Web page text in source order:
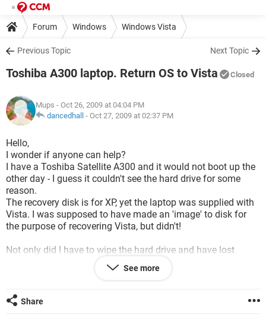
Forum Windows Windows Vista
Previous Topic Next Topic
Toshiba A300 laptop. Return OS to Vista Closed
Mups - Oct 26, 2009 at 04:04 PM
dancedhall - Oct 27, 2009 at 02:37 PM
Hello,
I wonder if anyone can help?
I have a Toshiba Satellite A300 and it would not boot up the
other day - I guess it couldn't see the hard drive for some
reason.
The recovery disk is for XP, yet the laptop was supplied with
Vista. I was supposed to have made an 'image' to disk for
the purpose of recovering Vista, but didn't!
Not only did I have to wipe the hard drive and have lost
everything(!), I can now only use XP.
used to using it and liked the functionality.
See more
Share